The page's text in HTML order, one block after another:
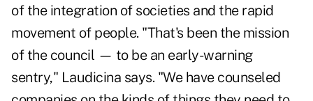
of the integration of societies and the rapid
movement of people. "That's been the mission
of the council — to be an early-warning
sentry," Laudicina says. "We have counseled